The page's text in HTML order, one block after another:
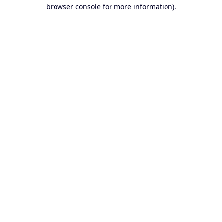
browser console for more information).